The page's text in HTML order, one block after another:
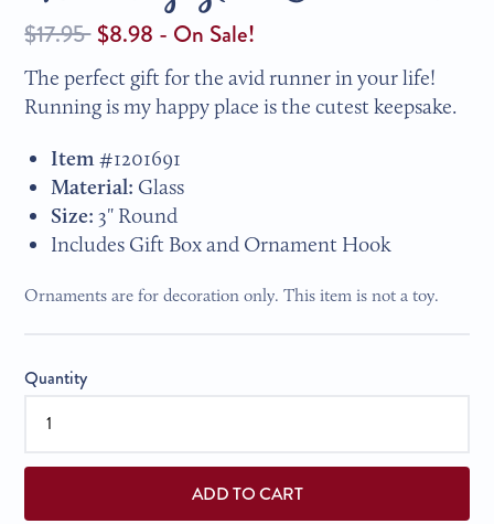
Regular
price
$17.95 $8.98 - On Sale!
The perfect gift for the avid runner in your life!
Running is my happy place is the cutest keepsake.
Item #1201691
Material: Glass
Size: 3" Round
Includes Gift Box and Ornament Hook
Ornaments are for decoration only. This item is not a toy.
Quantity
ADD TO CART